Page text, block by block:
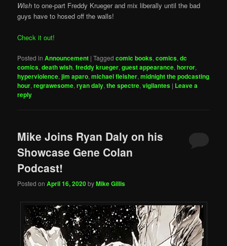
Wish to one-part Freddy Krueger and mix liberally until the bad
guys have to hosed off the walls!
Check it out!
Posted in Announcement |Tagged comic books,comics,dc
comics,death wish,freddy krueger,guest appearance,horror,
hyperviolence,jim aparo,michael fleisher,midnight the podcasting
hour,regrawesome,ryan daly,the spectre,vigilantes | Leave a
reply
Mike Joins Ryan Daly on his
Showcase Gene Colan
Podcast!
Posted onApril 16, 2020byMike Gillis